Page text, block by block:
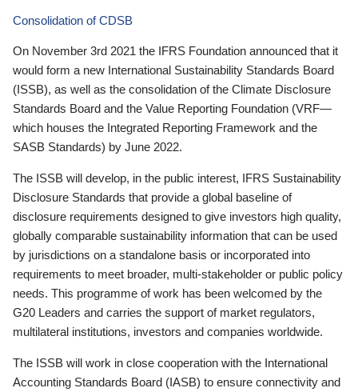
Consolidation of CDSB
On November 3rd 2021 the IFRS Foundation announced that it
would form a new International Sustainability Standards Board
(ISSB), as well as the consolidation of the Climate Disclosure
Standards Board and the Value Reporting Foundation (VRF—
which houses the Integrated Reporting Framework and the
SASB Standards) by June 2022.
The ISSB will develop, in the public interest, IFRS Sustainability
Disclosure Standards that provide a global baseline of
disclosure requirements designed to give investors high quality,
globally comparable sustainability information that can be used
by jurisdictions on a standalone basis or incorporated into
requirements to meet broader, multi-stakeholder or public policy
needs. This programme of work has been welcomed by the
G20 Leaders and carries the support of market regulators,
multilateral institutions, investors and companies worldwide.
The ISSB will work in close cooperation with the International
Accounting Standards Board (IASB) to ensure connectivity and